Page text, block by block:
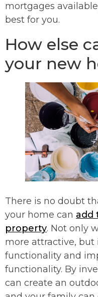
mortgages
best for you.
How else
your new
There is no doubt
your home can add
property. Not only
more attractive, but
functionality and
functionality. By
can create an